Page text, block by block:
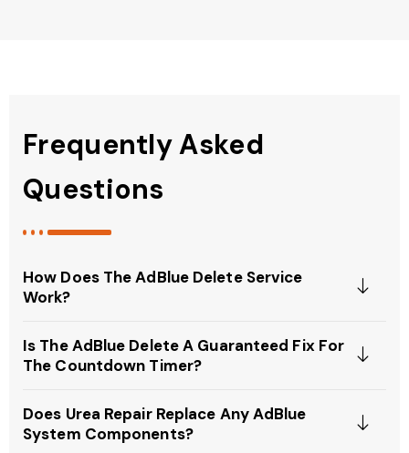
Frequently Asked
Questions
How Does The AdBlue Delete Service
Work?
Is The AdBlue Delete A Guaranteed Fix For
The Countdown Timer?
Does Urea Repair Replace Any AdBlue
System Components?